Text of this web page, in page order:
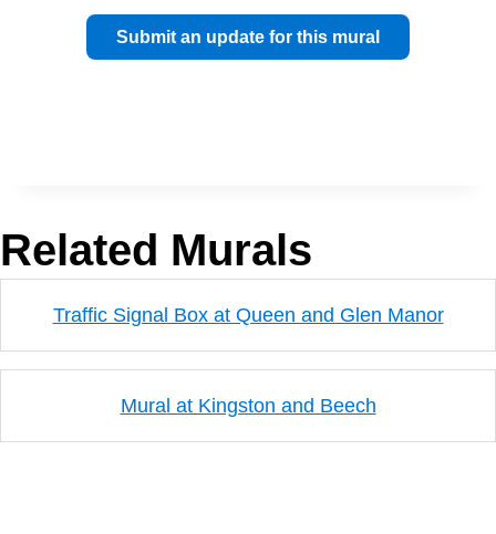
Submit an update for this mural
Related Murals
Traffic Signal Box at Queen and Glen Manor
Mural at Kingston and Beech